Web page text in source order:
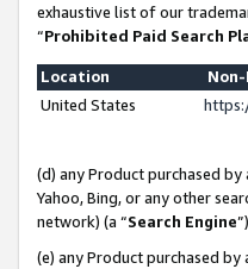
exhaustive list of our
“Prohibited Paid Search
Location
United States
(d) any Product purchased
Yahoo, Bing, or any other
network) (a “Search Engine
(e) any Product purchased